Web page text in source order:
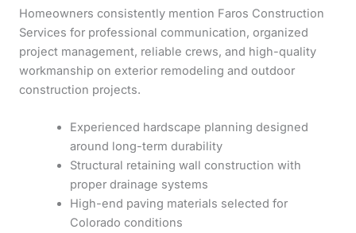
Homeowners consistently mention Faros Construction
Services for professional communication, organized
project management, reliable crews, and high-quality
workmanship on exterior remodeling and outdoor
construction projects.
Experienced hardscape planning designed
around long-term durability
Structural retaining wall construction with
proper drainage systems
High-end paving materials selected for
Colorado conditions